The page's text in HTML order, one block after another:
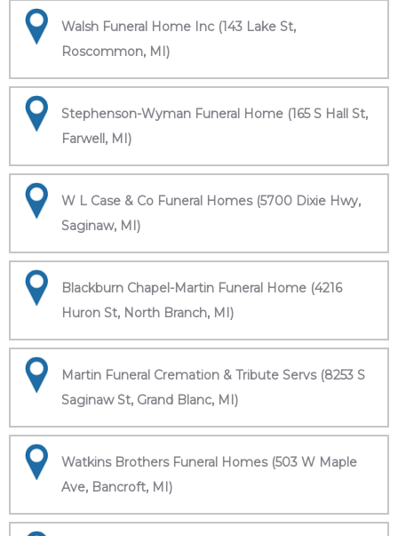
Walsh Funeral Home Inc (143 Lake St,
Roscommon, MI)
Stephenson-Wyman Funeral Home (165 S Hall St,
Farwell, MI)
W L Case & Co Funeral Homes (5700 Dixie Hwy,
Saginaw, MI)
Blackburn Chapel-Martin Funeral Home (4216
Huron St, North Branch, MI)
Martin Funeral Cremation & Tribute Servs (8253 S
Saginaw St, Grand Blanc, MI)
Watkins Brothers Funeral Homes (503 W Maple
Ave, Bancroft, MI)